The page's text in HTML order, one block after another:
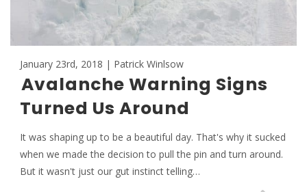
January 23rd, 2018 | Patrick Winlsow
Avalanche Warning Signs
Turned Us Around
It was shaping up to be a beautiful day. That's why it sucked
when we made the decision to pull the pin and turn around.
But it wasn't just our gut instinct telling…